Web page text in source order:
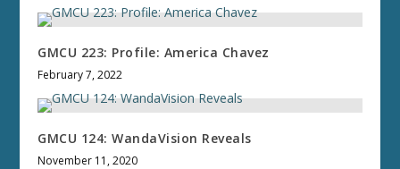
GMCU 223: Profile: America Chavez
February 7, 2022
GMCU 124: WandaVision Reveals
November 11, 2020